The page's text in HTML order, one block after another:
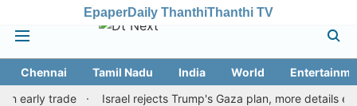
EpaperDaily ThanthiThanthi TV
Chennai Tamil Nadu India World
early trade
Israel rejects Trump's Gaza plan, more details